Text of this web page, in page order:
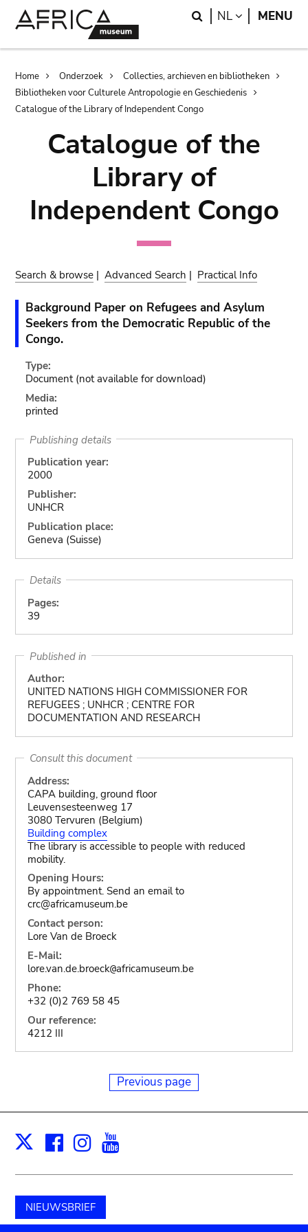
Search
NL LANGUAGE
MENU
Breadcrumb
Home Onderzoek
Collecties, archieven en bibliotheken
Bibliotheken voor Culturele Antropologie en Geschiedenis
Catalogue of the Library of Independent Congo
Catalogue of the
Library of
Independent Congo
Search & browse |Advanced Search | Practical Info
Background Paper on Refugees and Asylum
Seekers from the Democratic Republic of the
Congo.
Type:
Document (not available for download)
Media:
printed
Publishing details
Publication year:
2000
Publisher:
UNHCR
Publication place:
Geneva (Suisse)
Details
Pages:
39
Published in
Author:
UNITED NATIONS HIGH COMMISSIONER FOR
REFUGEES ; UNHCR ; CENTRE FOR
DOCUMENTATION AND RESEARCH
Consult this document
Address:
CAPA building, ground floor
Leuvensesteenweg 17
3080 Tervuren (Belgium)
Building complex
The library is accessible to people with reduced
mobility.
Opening Hours:
By appointment. Send an email to
crc@africamuseum.be
Contact person:
Lore Van de Broeck
E-Mail:
lore.van.de.broeck@africamuseum.be
Phone:
+32 (0)2 769 58 45
Our reference:
4212 III
Previous page
X Facebook
Instagram
NIEUWSBRIEF